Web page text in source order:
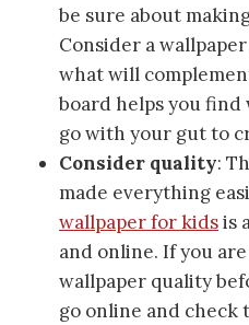
be sure about
Consider a
what will
board helps you
go with your gut to
Consider quality:
made everything
wallpaper for kidsis
and online. If you
wallpaper quality
go online and check